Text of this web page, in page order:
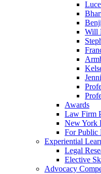
Will
Awards
Law Firm
New York
For Public
Experiential
Legal
Elective
Advocacy